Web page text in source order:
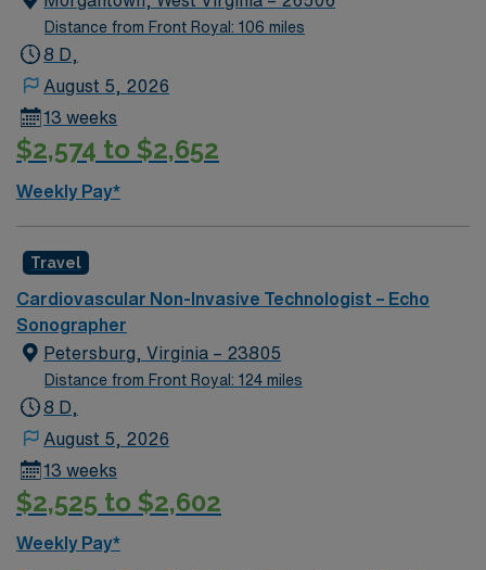
Distance from Front Royal: 106 miles
8 D,
August 5, 2026
13 weeks
$2,574 to $2,652
Weekly Pay*
Travel
Cardiovascular Non-Invasive Technologist – Echo
Sonographer
Petersburg, Virginia – 23805
Distance from Front Royal: 124 miles
8 D,
August 5, 2026
13 weeks
$2,525 to $2,602
Weekly Pay*